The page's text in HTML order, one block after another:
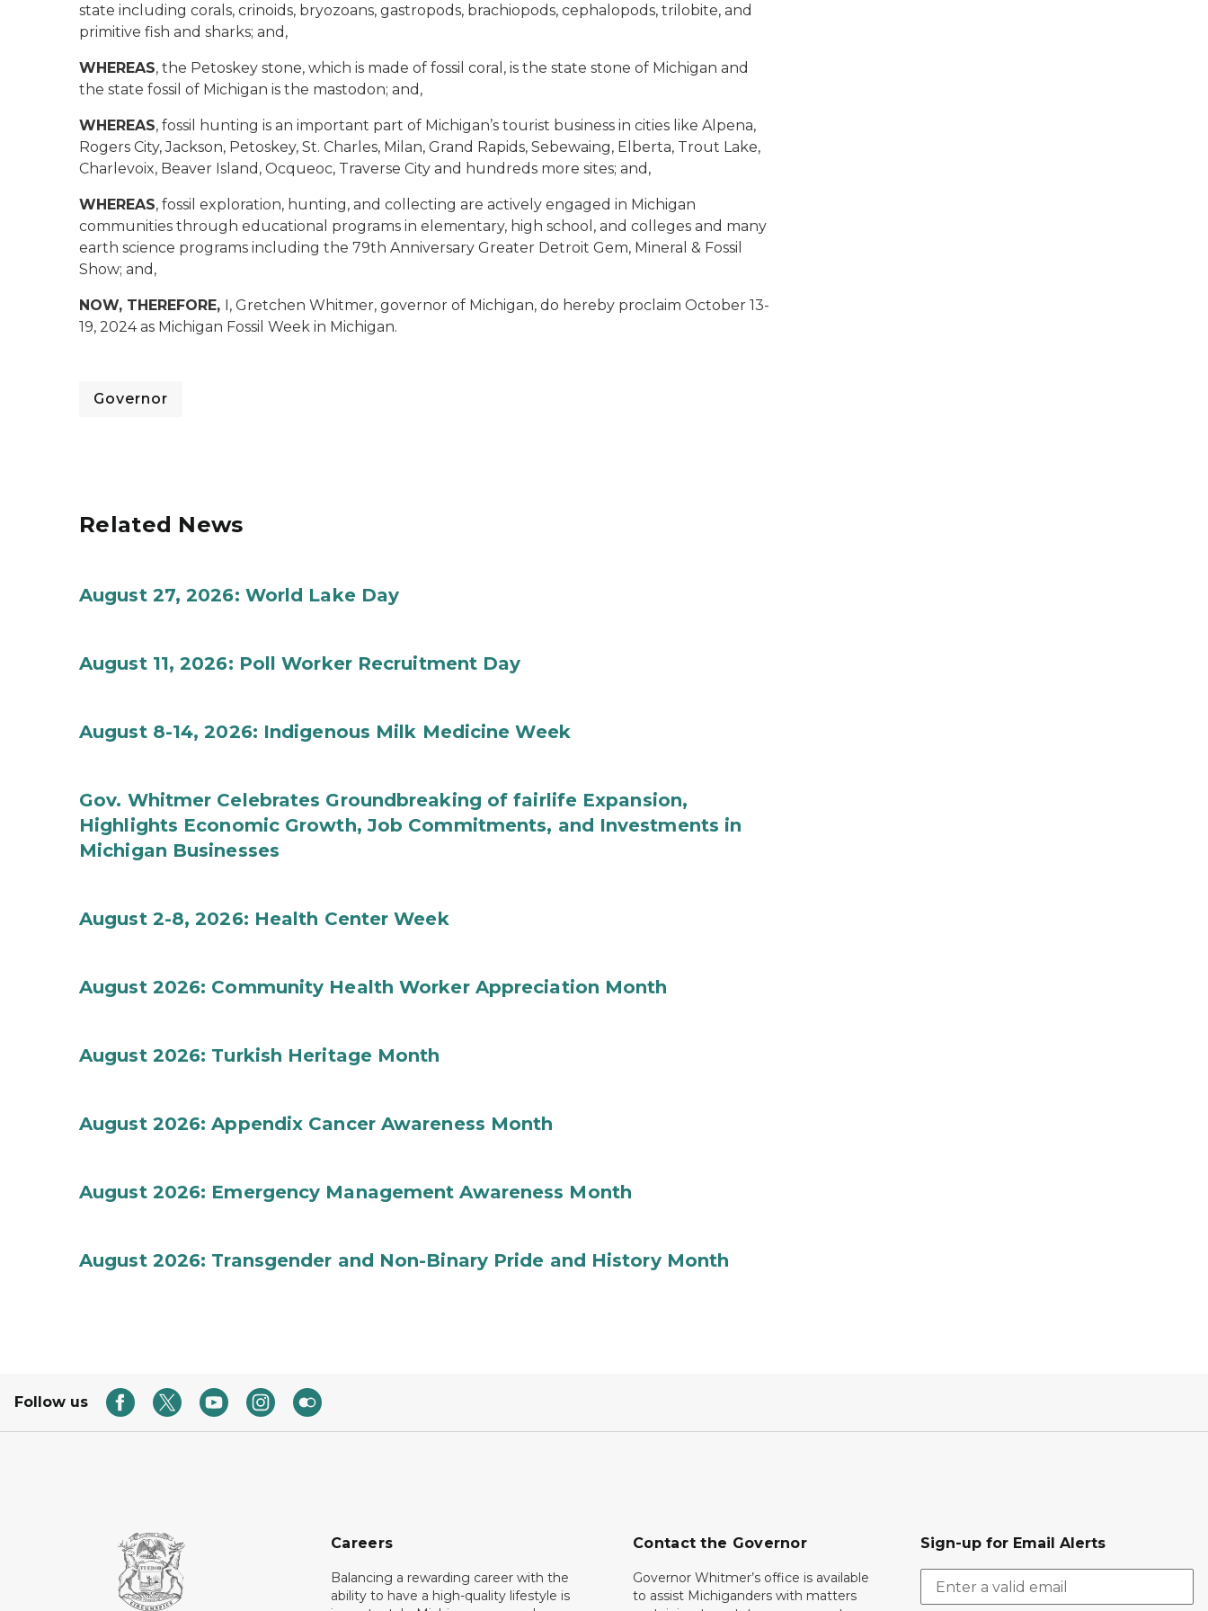
state including corals, crinoids, bryozoans, gastropods, brachiopods, cephalopods, trilobite, and
primitive fish and sharks; and,
WHEREAS, the Petoskey stone, which is made of fossil coral, is the state stone of Michigan and
the state fossil of Michigan is the mastodon; and,
WHEREAS, fossil hunting is an important part of Michigan’s tourist business in cities like Alpena,
Rogers City, Jackson, Petoskey, St. Charles, Milan, Grand Rapids, Sebewaing, Elberta, Trout Lake,
Charlevoix, Beaver Island, Ocqueoc, Traverse City and hundreds more sites; and,
WHEREAS, fossil exploration, hunting, and collecting are actively engaged in Michigan
communities through educational programs in elementary, high school, and colleges and many
earth science programs including the 79th Anniversary Greater Detroit Gem, Mineral & Fossil
Show; and,
NOW, THEREFORE, I, Gretchen Whitmer, governor of Michigan, do hereby proclaim October 13-
19, 2024 as Michigan Fossil Week in Michigan.
Governor
Related News
August 27, 2026: World Lake Day
August 11, 2026: Poll Worker Recruitment Day
August 8-14, 2026: Indigenous Milk Medicine Week
Gov. Whitmer Celebrates Groundbreaking of fairlife Expansion,
Highlights Economic Growth, Job Commitments, and Investments in
Michigan Businesses
August 2-8, 2026: Health Center Week
August 2026: Community Health Worker Appreciation Month
August 2026: Turkish Heritage Month
August 2026: Appendix Cancer Awareness Month
August 2026: Emergency Management Awareness Month
August 2026: Transgender and Non-Binary Pride and History Month
Follow us
Careers
Balancing a rewarding career with the
ability to have a high-quality lifestyle is
Contact the Governor
Governor Whitmer’s office is available
to assist Michiganders with matters
Sign-up for Email Alerts